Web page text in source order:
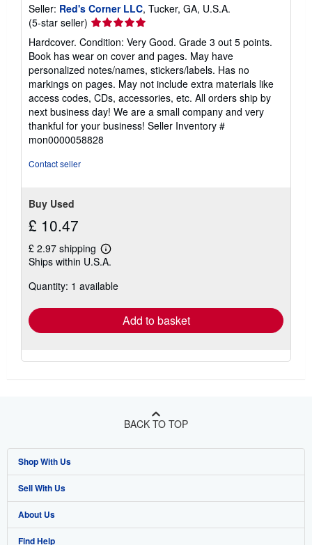
t
e
Seller: Red's Corner LLC, Tucker, GA, U.S.A.
(5-star seller) Seller
rating
5
out
of
5
stars
Hardcover. Condition: Very Good. Grade 3 out 5 points.
Book has wear on cover and pages. May have
personalized notes/names, stickers/labels. Has no
markings on pages. May not include extra materials like
access codes, CDs, accessories, etc. All orders ship by
next business day! We are a small company and very
thankful for your business! Seller Inventory #
mon0000058828
Contact seller
Buy Used
£ 10.47
£ 2.97 shipping
Learn
more
shipping
Ships within U.S.A.
Quantity: 1 available
Add to basket
BACK TO TOP
Shop With Us
Advanced Search
Browse Collections
My Account
Sell With Us
Start Selling
Join Our Affiliate Programme
About Us
About AbeBooks
Find Help